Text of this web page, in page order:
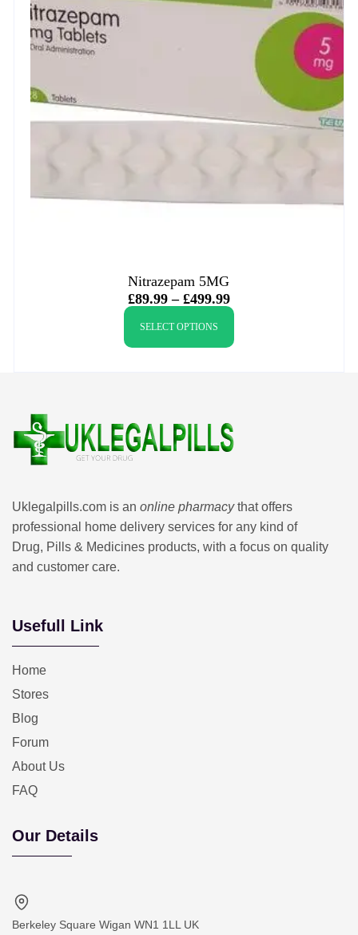
Nitrazepam 5MG
£89.99 – £499.99
SELECT OPTIONS
Uklegalpills.com is an online pharmacythat offers
professional home delivery services for any kind of
Drug, Pills & Medicines products, with a focus on quality
and customer care.
Usefull Link
Home
Stores
Blog
Forum
About Us
FAQ
Our Details
Berkeley Square Wigan WN1 1LL UK